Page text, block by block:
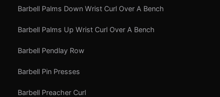
Barbell Palms Down Wrist Curl Over A Bench
Barbell Palms Up Wrist Curl Over A Bench
Barbell Pendlay Row
Barbell Pin Presses
Barbell Preacher Curl